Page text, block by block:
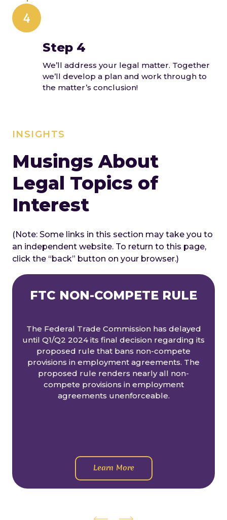
4
Step 4
We’ll address your legal matter. Together
we’ll develop a plan and work through to
the matter’s conclusion!
INSIGHTS
Musings About
Legal Topics of
Interest
(Note: Some links in this section may take you to
an independent website. To return to this page,
click the “back” button on your browser.)
FTC NON-COMPETE RULE
The Federal Trade Commission has delayed
until Q1/Q2 2024 its final decision regarding its
proposed rule that bans non-compete
provisions in employment agreements. The
proposed rule renders nearly all non-
compete provisions in employment
agreements unenforceable.
Learn More